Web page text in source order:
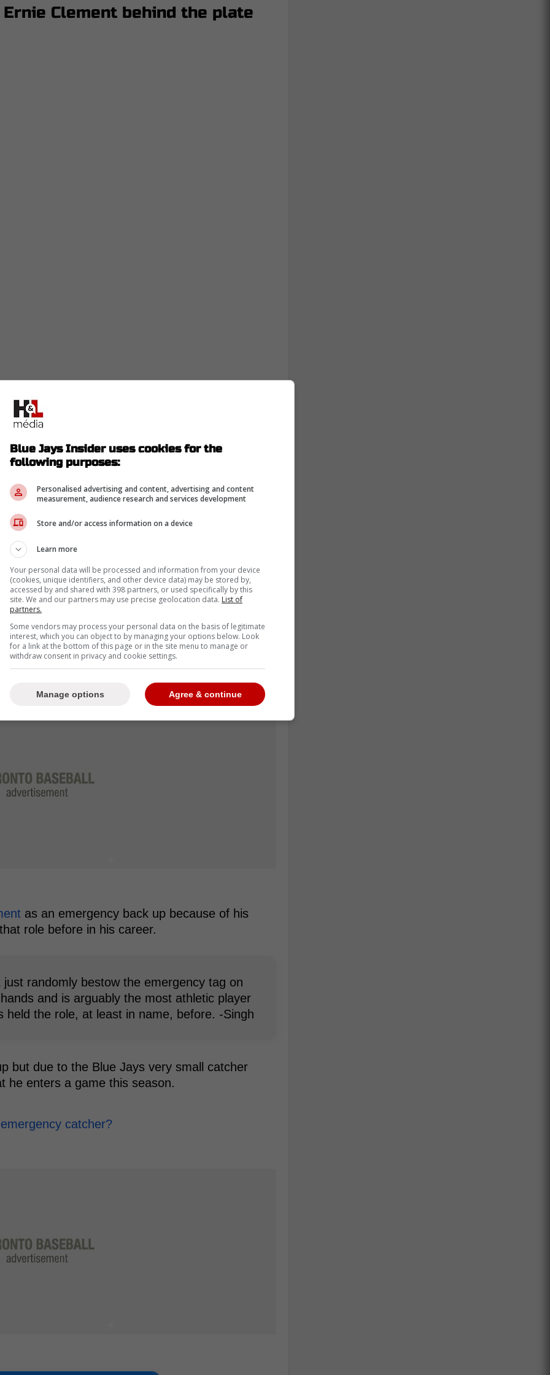
Clement behind the plate
the plate the last few games while Kirk
what would happen if Heineman went down
much depth.
their only option is Ernie Clement who is their
happened the other day if Kirk did not end up
a catcher stating that it would be a grind and he
knows he would have a tough time catching
"I don't think I'd do a whole lot of blocking.
as an emergency back up because of his
role before in his career.
randomly bestow the emergency tag on
and is arguably the most athletic player
held the role, at least in name, before. -Singh
but due to the Blue Jays very small catcher
he enters a game this season.
catcher?
Blue Jays Insider uses cookies for the
following purposes:
Personalised advertising and content, advertising and content
measurement, audience research and services development
Store and/or access information on a device
Learn more
Your personal data will be processed and information from your device
(cookies, unique identifiers, and other device data) may be stored by,
accessed by and shared with 398 partners, or used specifically by this
site. We and our partners may use precise geolocation data. List of
partners.
Some vendors may process your personal data on the basis of legitimate
interest, which you can object to by managing your options below. Look
for a link at the bottom of this page or in the site menu to manage or
withdraw consent in privacy and cookie settings.
Agree & continue
Manage options